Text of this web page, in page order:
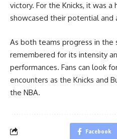
victory. For the Knicks, it was
showcased their potential and
As both teams progress in the
remembered for its intensity
performances. Fans can look
encounters as the Knicks and
the NBA.
Facebook